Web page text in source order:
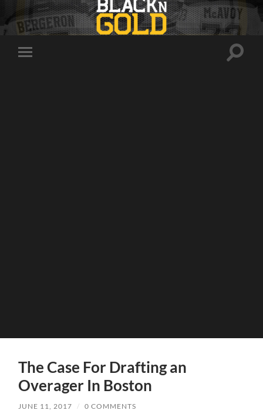
Toggle
Toggle
The Case For Drafting an
Overager In Boston
JUNE 11, 2017 / 0 COMMENTS